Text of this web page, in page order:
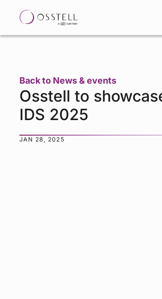
Back to News & events
Osstell to
IDS 2025
JAN 28, 2025